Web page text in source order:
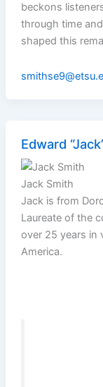
beckons
through time
shaped this
Edward
Jack Smith
Jack is from
Laureate of the
over 25 years in
America.